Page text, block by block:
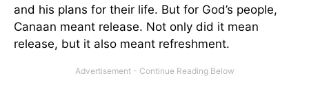
and his plans for their life. But for God’s people,
Canaan meant release. Not only did it mean
release, but it also meant refreshment.